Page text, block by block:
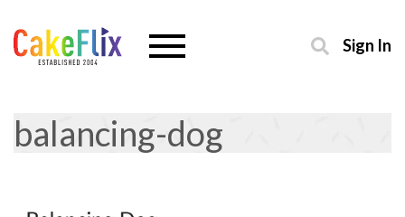
Sign In
balancing-dog